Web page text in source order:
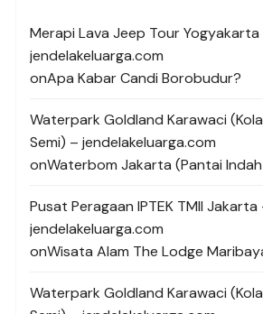
Merapi Lava Jeep Tour Yogyakarta
jendelakeluarga.com
onApa Kabar Candi Borobudur?
Waterpark Goldland Karawaci
Semi) – jendelakeluarga.com
onWaterbom Jakarta (Pantai
Pusat Peragaan IPTEK TMII Jakarta
jendelakeluarga.com
onWisata Alam The Lodge
Waterpark Goldland Karawaci